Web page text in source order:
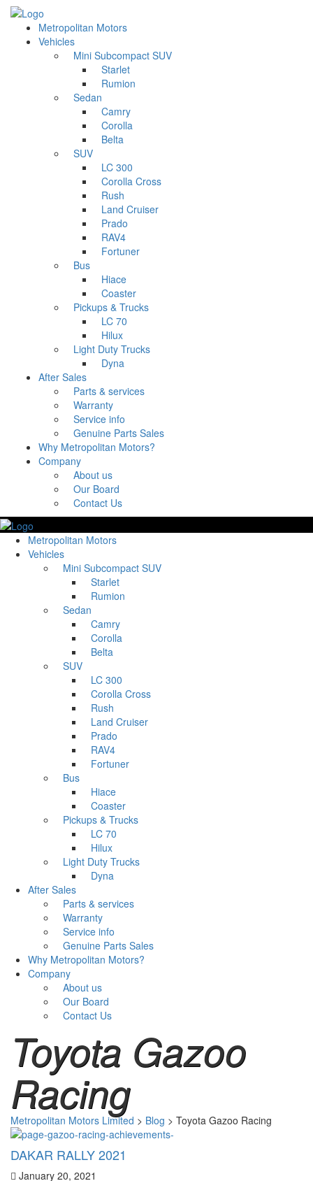
Metropolitan Motors
Vehicles
Mini Subcompact SUV
Starlet
Rumion
Sedan
Camry
Corolla
Belta
SUV
LC 300
Corolla Cross
Rush
Land Cruiser
Prado
RAV4
Fortuner
Bus
Hiace
Coaster
Pickups & Trucks
LC 70
Hilux
Light Duty Trucks
Dyna
After Sales
Parts & services
Warranty
Service info
Genuine Parts Sales
Why Metropolitan Motors?
Company
About us
Our Board
Contact Us
Metropolitan Motors
Vehicles
Mini Subcompact SUV
Starlet
Rumion
Sedan
Camry
Corolla
Belta
SUV
LC 300
Corolla Cross
Rush
Land Cruiser
Prado
RAV4
Fortuner
Bus
Hiace
Coaster
Pickups & Trucks
LC 70
Hilux
Light Duty Trucks
Dyna
After Sales
Parts & services
Warranty
Service info
Genuine Parts Sales
Why Metropolitan Motors?
Company
About us
Our Board
Contact Us
Toyota Gazoo
Racing
Metropolitan Motors Limited > Blog > Toyota Gazoo Racing
DAKAR RALLY 2021
January 20, 2021